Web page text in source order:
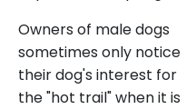
Owners of male dogs
sometimes only notice
their dog's interest for
the "hot trail" when it is